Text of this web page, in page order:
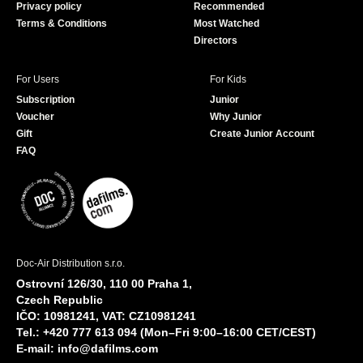
Privacy policy
Terms & Conditions
Recommended
Most Watched
Directors
For Users
Subscription
Voucher
Gift
FAQ
For Kids
Junior
Why Junior
Create Junior Account
Doc-Air Distribution s.r.o.
Ostrovní 126/30, 110 00 Praha 1,
Czech Republic
IČO: 10981241, VAT: CZ10981241
Tel.: +420 777 613 094 (Mon–Fri 9:00–16:00 CET/CEST)
E-mail: info@dafilms.com